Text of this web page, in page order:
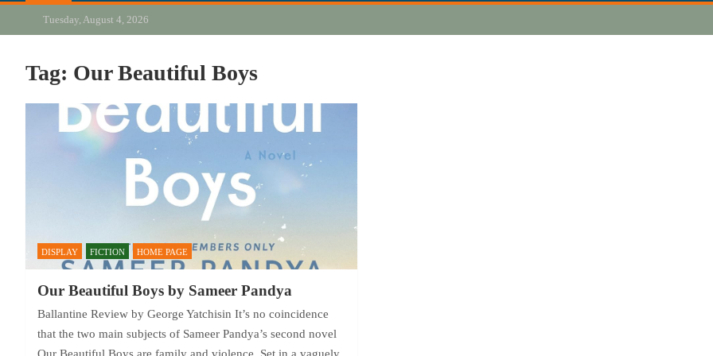
Tuesday, August 4, 2026
Tag: Our Beautiful Boys
DISPLAY FICTION HOME PAGE
Our Beautiful Boys by Sameer Pandya
Ballantine Review by George Yatchisin It’s no coincidence
that the two main subjects of Sameer Pandya’s second novel
Our Beautiful Boys are family and violence. Set in a vaguely